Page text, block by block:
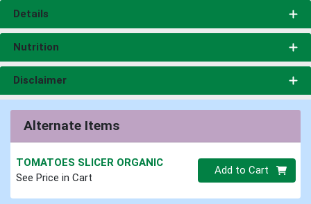
Details
Nutrition
Disclaimer
Alternate Items
TOMATOES SLICER ORGANIC
See Price in Cart
Quantity 0
Add to Cart